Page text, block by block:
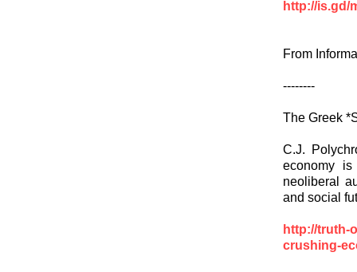
http://is.gd/
From
--------
The Greek
C.J.
economy
neoliberal
and social
http://truth-
crushing-